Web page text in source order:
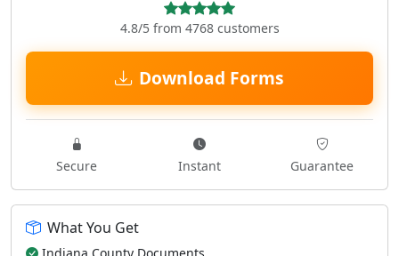
4.8/5 from 4768 customers
Download Forms
Secure Instant Guarantee
What You Get